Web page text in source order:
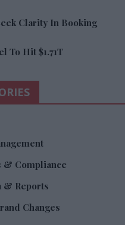
Clarity In Booking
To Hit $1.71T
& Compliance
& Reports
Changes